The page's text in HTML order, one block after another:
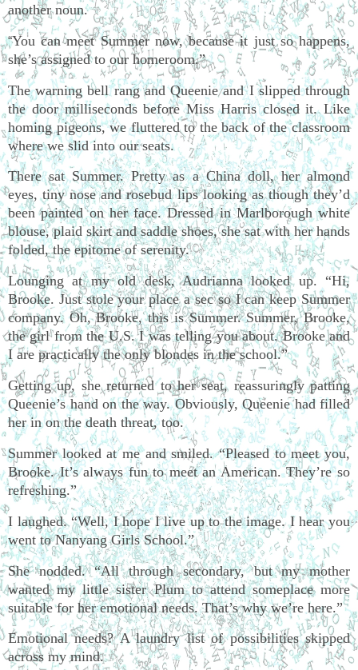
another noun.
“You can meet Summer now, because it just so happens,
she’s assigned to our homeroom.”
The warning bell rang and Queenie and I slipped through
the door milliseconds before Miss Harris closed it. Like
homing pigeons, we fluttered to the back of the classroom
where we slid into our seats.
There sat Summer. Pretty as a China doll, her almond
eyes, tiny nose and rosebud lips looking as though they’d
been painted on her face. Dressed in Marlborough white
blouse, plaid skirt and saddle shoes, she sat with her hands
folded, the epitome of serenity.
Lounging at my old desk, Audrianna looked up. “Hi,
Brooke. Just stole your place a sec so I can keep Summer
company. Oh, Brooke, this is Summer. Summer, Brooke,
the girl from the U.S. I was telling you about. Brooke and
I are practically the only blondes in the school.”
Getting up, she returned to her seat, reassuringly patting
Queenie’s hand on the way. Obviously, Queenie had filled
her in on the death threat, too.
Summer looked at me and smiled. “Pleased to meet you,
Brooke. It’s always fun to meet an American. They’re so
refreshing.”
I laughed. “Well, I hope I live up to the image. I hear you
went to Nanyang Girls School.”
She nodded. “All through secondary, but my mother
wanted my little sister Plum to attend someplace more
suitable for her emotional needs. That’s why we’re here.”
Emotional needs? A laundry list of possibilities skipped
across my mind.